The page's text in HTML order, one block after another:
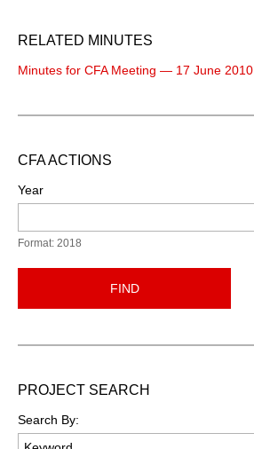
RELATED MINUTES
Minutes for CFA Meeting — 17 June 2010
CFA ACTIONS
Year
Format: 2018
FIND
PROJECT SEARCH
Search By: